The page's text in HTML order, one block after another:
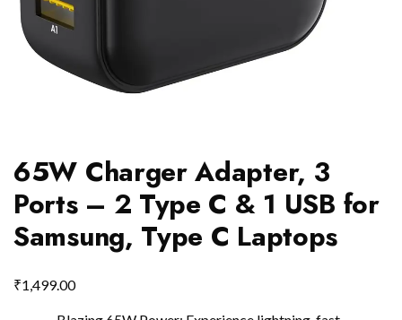
65W Charger Adapter, 3
Ports – 2 Type C & 1 USB for
Samsung, Type C Laptops
₹1,499.00